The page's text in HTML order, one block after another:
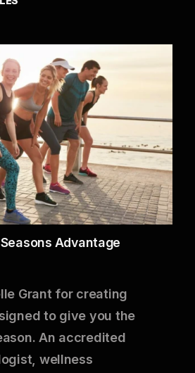
Advantage
Grant for creating
to give you the
An accredited
wellness